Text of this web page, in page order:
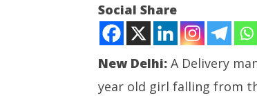
Social Share
New Delhi:A Delivery
year old girl falling from